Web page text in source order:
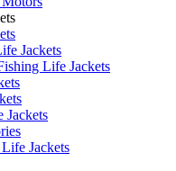
Jackets
Life Jackets
Jackets
Jackets